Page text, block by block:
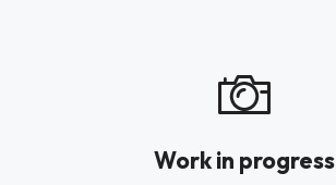
Work in progress